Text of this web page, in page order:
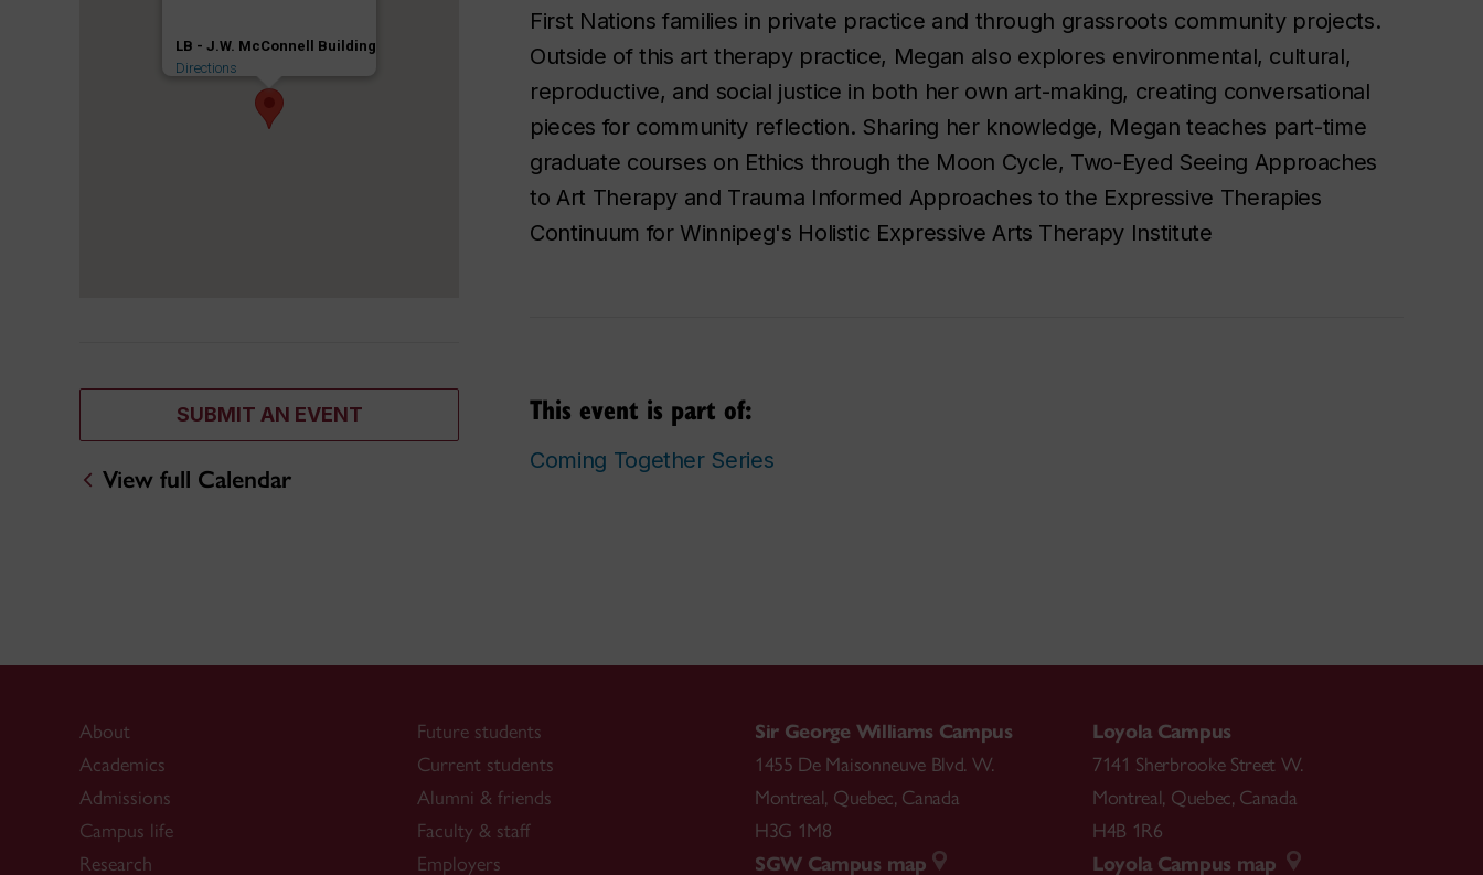
LB - J.W. McConnell Building
Directions
SUBMIT AN EVENT
View full Calendar
First Nations families in private practice and through grassroots community projects.
Outside of this art therapy practice, Megan also explores environmental, cultural,
reproductive, and social justice in both her own art-making, creating conversational
pieces for community reflection. Sharing her knowledge, Megan teaches part-time
graduate courses on Ethics through the Moon Cycle, Two-Eyed Seeing Approaches
to Art Therapy and Trauma Informed Approaches to the Expressive Therapies
Continuum for Winnipeg's Holistic Expressive Arts Therapy Institute
This event is part of:
Coming Together Series
About
Academics
Admissions
Campus life
Research
Future students
Current students
Alumni & friends
Faculty & staff
Employers
Sir George Williams Campus
1455 De Maisonneuve Blvd. W.
Montreal, Quebec, Canada
H3G 1M8
SGW Campus map
Loyola Campus
7141 Sherbrooke Street W.
Montreal, Quebec, Canada
H4B 1R6
Loyola Campus map